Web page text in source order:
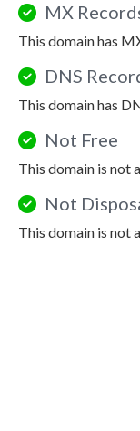
MX
This domain has
DNS
This domain has
Not Free
This domain is not
Not
This domain is not